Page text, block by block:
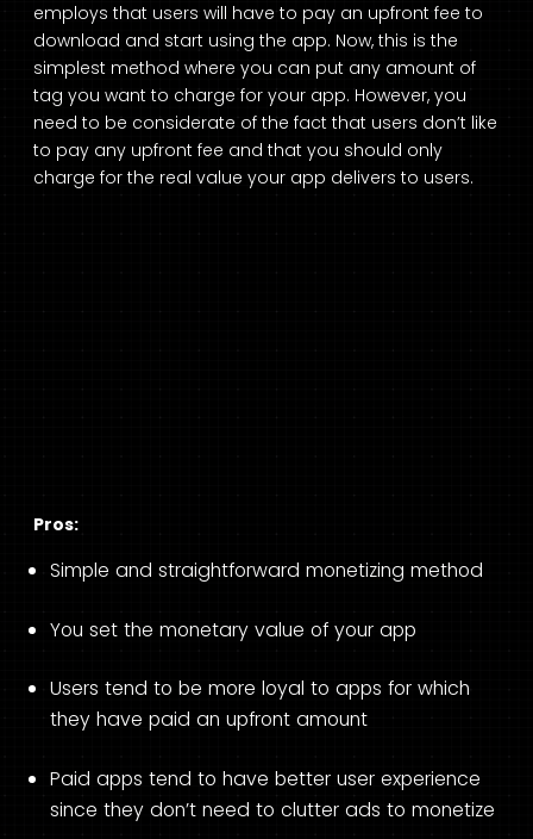
employs that users will have to pay an upfront fee to
download and start using the app. Now, this is the
simplest method where you can put any amount of
tag you want to charge for your app. However, you
need to be considerate of the fact that users don’t like
to pay any upfront fee and that you should only
charge for the real value your app delivers to users.
Pros:
Simple and straightforward monetizing method
You set the monetary value of your app
Users tend to be more loyal to apps for which
they have paid an upfront amount
Paid apps tend to have better user experience
since they don’t need to clutter ads to monetize